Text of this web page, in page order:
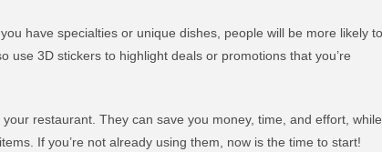
have specialties or unique dishes, people will be more likely to
use 3D stickers to highlight deals or promotions that you’re
restaurant. They can save you money, time, and effort, while
If you’re not already using them, now is the time to start!